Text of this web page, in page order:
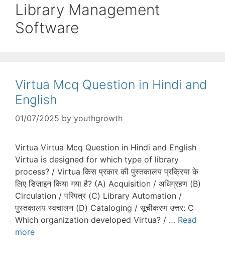
Library Management
Software
Virtua Mcq Question in Hindi and
English
01/07/2025 by youthgrowth
Virtua Virtua Mcq Question in Hindi and English
Virtua is designed for which type of library
process? / Virtua किस प्रकार की पुस्तकालय प्रक्रिया के
लिए डिज़ाइन किया गया है? (A) Acquisition / अधिग्रहण (B)
Circulation / परिपत्र (C) Library Automation /
पुस्तकालय स्वचालन (D) Cataloging / सूचीकरण उत्तर: C
Which organization developed Virtua? / … Read
more